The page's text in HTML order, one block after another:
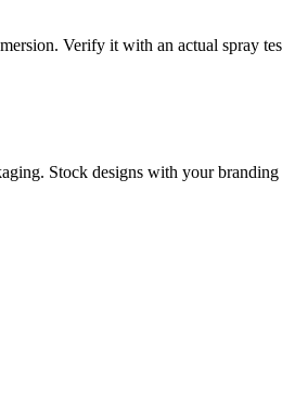
Verify it with an actual spray
Stock designs with your branding